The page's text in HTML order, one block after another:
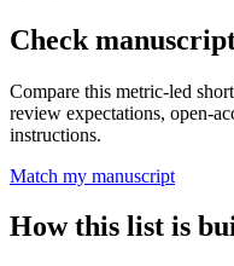
Check
Compare this metric-led
review expectations, open-
instructions.
Match my manuscript
How this list is